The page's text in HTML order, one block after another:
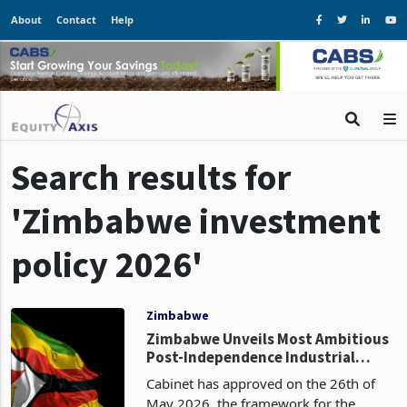
About Contact Help
Search results for
'Zimbabwe investment
policy 2026'
Zimbabwe
Zimbabwe Unveils Most Ambitious
Post-Independence Industrial